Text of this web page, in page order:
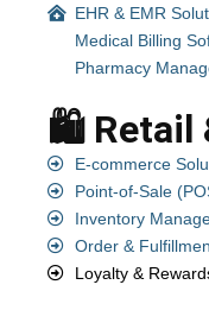
EHR & EMR
Medical Billing
Pharmacy
🛍️ Retail
E-commerce
Point-of-Sale
Inventory
Order &
Loyalty &